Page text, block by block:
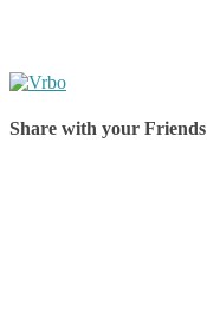
Share with your Friends